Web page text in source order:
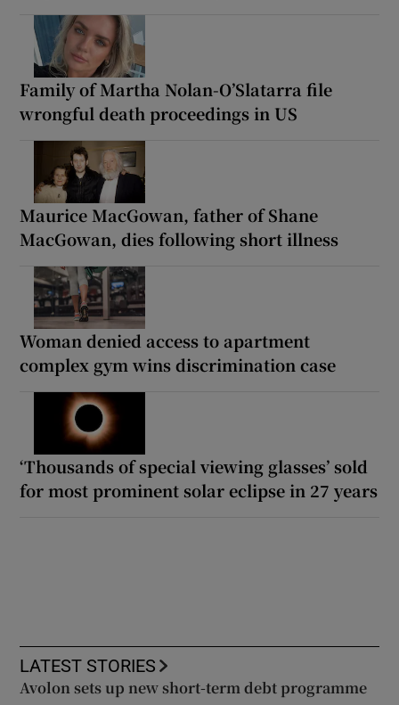
Family of Martha Nolan-O’Slatarra file
wrongful death proceedings in US
Maurice MacGowan, father of Shane
MacGowan, dies following short illness
Woman denied access to apartment
complex gym wins discrimination case
‘Thousands of special viewing glasses’ sold
for most prominent solar eclipse in 27 years
LATEST STORIES
Avolon sets up new short-term debt programme